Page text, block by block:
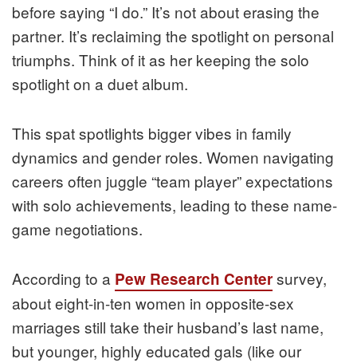
before saying “I do.” It’s not about erasing the
partner. It’s reclaiming the spotlight on personal
triumphs. Think of it as her keeping the solo
spotlight on a duet album.
This spat spotlights bigger vibes in family
dynamics and gender roles. Women navigating
careers often juggle “team player” expectations
with solo achievements, leading to these name-
game negotiations.
According to a Pew Research Centersurvey,
about eight-in-ten women in opposite-sex
marriages still take their husband’s last name,
but younger, highly educated gals (like our